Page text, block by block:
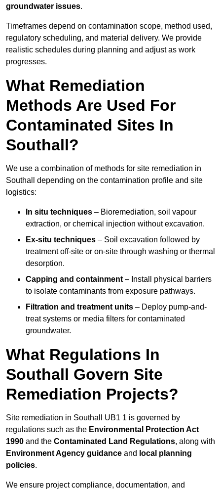
groundwater issues.
Timeframes depend on contamination scope, method used,
regulatory scheduling, and material delivery. We provide
realistic schedules during planning and adjust as work
progresses.
What Remediation
Methods Are Used For
Contaminated Sites In
Southall?
We use a combination of methods for site remediation in
Southall depending on the contamination profile and site
logistics:
In situ techniques – Bioremediation, soil vapour
extraction, or chemical injection without excavation.
Ex-situ techniques – Soil excavation followed by
treatment off-site or on-site through washing or thermal
desorption.
Capping and containment – Install physical barriers
to isolate contaminants from exposure pathways.
Filtration and treatment units – Deploy pump-and-
treat systems or media filters for contaminated
groundwater.
What Regulations In
Southall Govern Site
Remediation Projects?
Site remediation in Southall UB1 1 is governed by
regulations such as the Environmental Protection Act
1990 and the Contaminated Land Regulations, along with
Environment Agency guidance and local planning
policies.
We ensure project compliance, documentation, and